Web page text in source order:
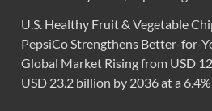
U.S. Healthy Fruit & Vegetable
PepsiCo Strengthens Better-for-
Global Market Rising from USD
USD 23.2 billion by 2036 at a